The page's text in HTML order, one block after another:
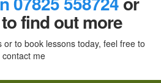
find out more
to book lessons today, feel free to
contact me